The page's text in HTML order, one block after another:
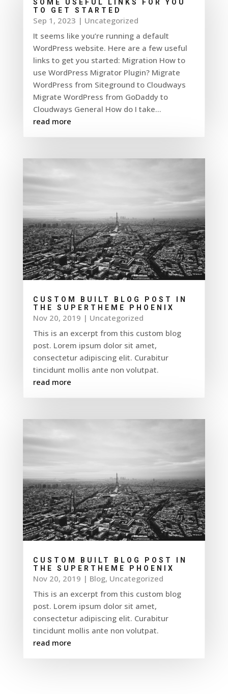
SOME USEFUL LINKS FOR YOU
TO GET STARTED
Sep 1, 2023 | Uncategorized
It seems like you’re running a default
WordPress website. Here are a few useful
links to get you started: Migration How to
use WordPress Migrator Plugin? Migrate
WordPress from Siteground to Cloudways
Migrate WordPress from GoDaddy to
Cloudways General How do I take...
read more
CUSTOM BUILT BLOG POST IN
THE SUPERTHEME PHOENIX
Nov 20, 2019 | Uncategorized
This is an excerpt from this custom blog
post. Lorem ipsum dolor sit amet,
consectetur adipiscing elit. Curabitur
tincidunt mollis ante non volutpat.
read more
CUSTOM BUILT BLOG POST IN
THE SUPERTHEME PHOENIX
Nov 20, 2019 | Blog, Uncategorized
This is an excerpt from this custom blog
post. Lorem ipsum dolor sit amet,
consectetur adipiscing elit. Curabitur
tincidunt mollis ante non volutpat.
read more